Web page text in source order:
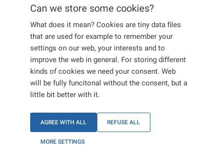
Can we store some cookies?
What does it mean? Cookies are tiny data files
that are used for example to remember your
settings on our web, your interests and to
improve the web in general. For storing different
kinds of cookies we need your consent. Web
will be fully funcitonal without the consent, but a
little bit better with it.
AGREE WITH ALL REFUSE ALL
MORE SETTINGS
Great Britain and Northern Ireland